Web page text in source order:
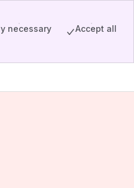
necessary Accept all